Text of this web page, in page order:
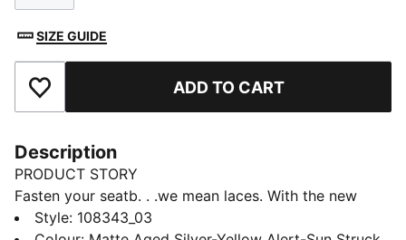
SIZE GUIDE
Add to Favourites ADD TO CART
Description
PRODUCT STORY
Fasten your seatb. . .we mean laces. With the new
ULTRA, you get the speed and sensation of a finely
Style: 108343_03